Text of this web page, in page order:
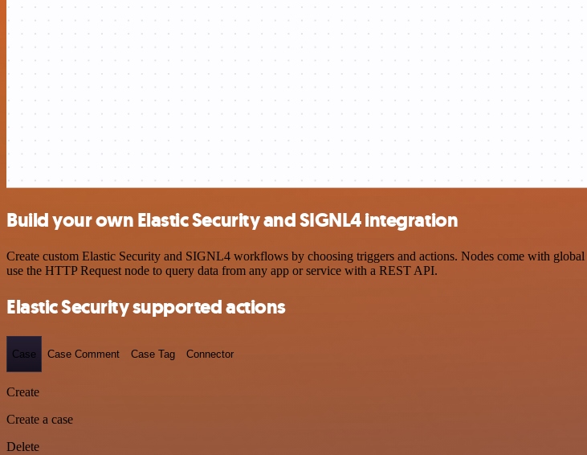
Build your own Elastic Security and SIGNL4 integration
Create custom Elastic Security and SIGNL4 workflows by choosing triggers and actions. Nodes come with
use the HTTP Request node to query data from any app or service with a REST API.
Elastic Security supported actions
Case Case Comment Case Tag Connector
Create
Create a case
Delete